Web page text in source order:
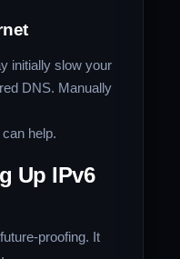
initially slow your
DNS. Manually
can help.
Up IPv6
proofing. It